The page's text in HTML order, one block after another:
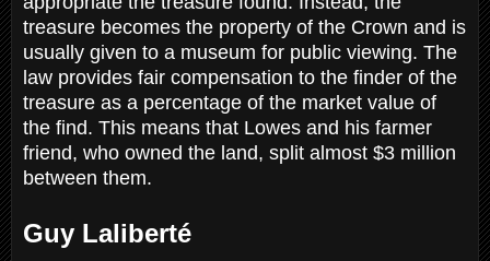
treasure becomes the property of the Crown and is
usually given to a museum for public viewing. The
law provides fair compensation to the finder of the
treasure as a percentage of the market value of
the find. This means that Lowes and his farmer
friend, who owned the land, split almost $3 million
between them.
Guy Laliberté